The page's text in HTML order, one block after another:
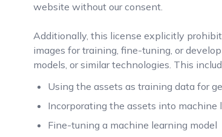
website without our consent.
Additionally, this license explicitly
images for training, fine-tuning, or
models, or similar technologies. This
Using the assets as training data for
Incorporating the assets into machine
Fine-tuning a machine learning model